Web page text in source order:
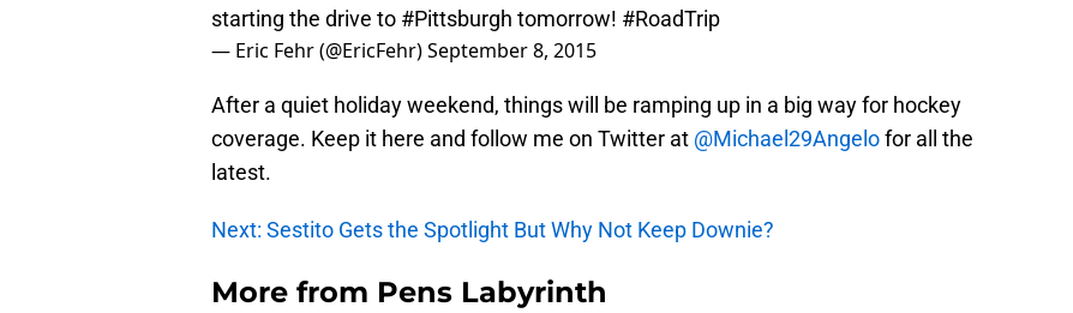
starting the drive to #Pittsburgh tomorrow! #RoadTrip
— Eric Fehr (@EricFehr)September 8, 2015
After a quiet holiday weekend, things will be ramping up in a big way for hockey
coverage. Keep it here and follow me on Twitter at @Michael29Angelofor all the
latest.
Next: Sestito Gets the Spotlight But Why Not Keep Downie?
More from Pens Labyrinth